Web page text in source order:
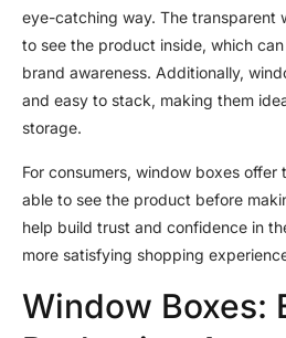
eye-catching way. The transparent
to see the product inside, which
brand awareness. Additionally,
and easy to stack, making them
storage.
For consumers, window boxes
able to see the product before
help build trust and confidence in
more satisfying shopping
Window Boxes: